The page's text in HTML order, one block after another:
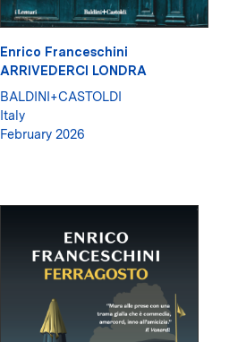
Enrico Franceschini
ARRIVEDERCI LONDRA
BALDINI+CASTOLDI
Italy
February 2026